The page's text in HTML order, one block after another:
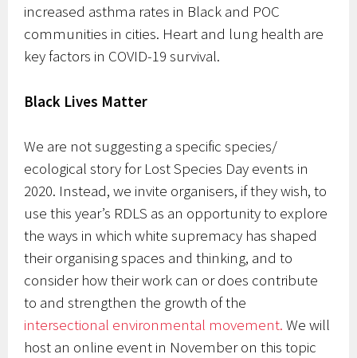
increased asthma rates in Black and POC
communities in cities. Heart and lung health are
key factors in COVID-19 survival.
Black Lives Matter
We are not suggesting a specific species/
ecological story for Lost Species Day events in
2020. Instead, we invite organisers, if they wish, to
use this year’s RDLS as an opportunity to explore
the ways in which white supremacy has shaped
their organising spaces and thinking, and to
consider how their work can or does contribute
to and strengthen the growth of the
intersectional environmental movement. We will
host an online event in November on this topic